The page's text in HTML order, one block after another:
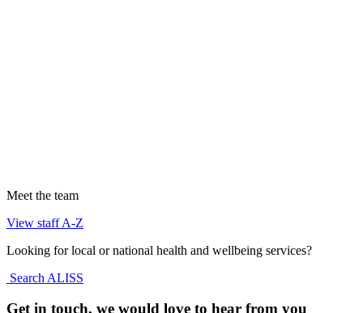
Meet the team
View staff A-Z
Looking for local or national health and wellbeing services?
Search ALISS
Get in touch, we would love to hear from you